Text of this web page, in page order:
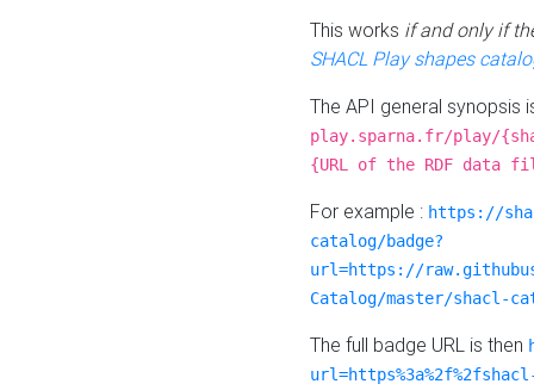
This works if and only if
SHACL Play shapes
The API general synopsis
play.sparna.fr/play/
{URL of the RDF data
For example : https://
catalog/badge?
url=https://
Catalog/master/shacl-
The full badge URL is then